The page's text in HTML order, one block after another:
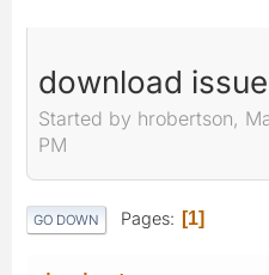
download issue
Started by hrobertson,
PM
GO DOWN Pages 1